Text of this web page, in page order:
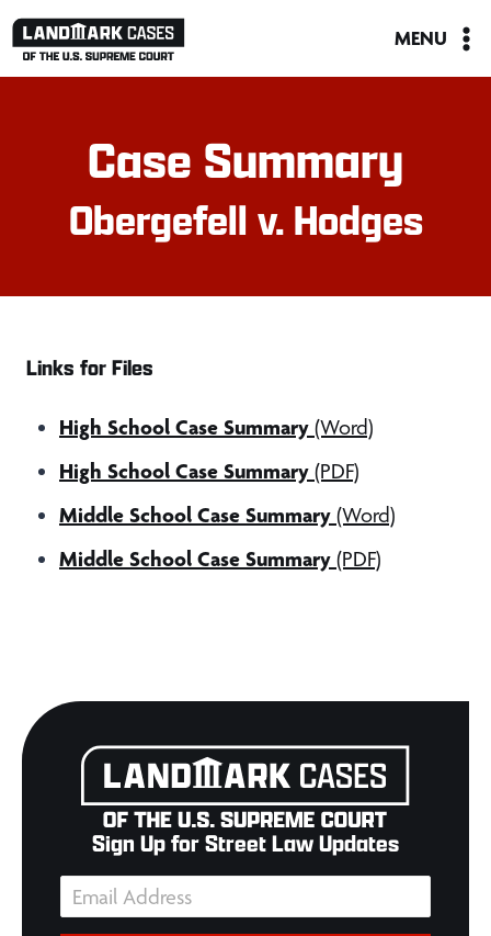
Skip
MENU
Case Summary
Obergefell v. Hodges
Links for Files
High School Case Summary (Word)
High School Case Summary (PDF)
Middle School Case Summary (Word)
Middle School Case Summary (PDF)
Sign Up for Street Law Updates